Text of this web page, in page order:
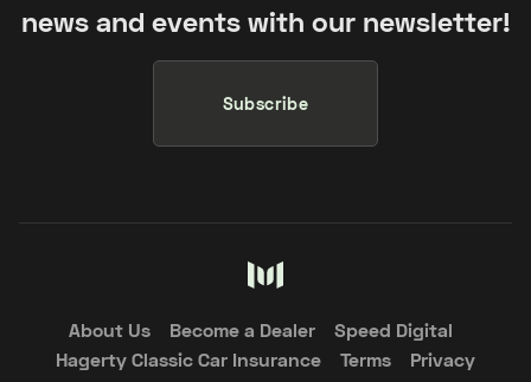
news and events with our newsletter!
Subscribe
About Us Become a Dealer
Speed Digital
Hagerty Classic Car Insurance
Terms
Privacy